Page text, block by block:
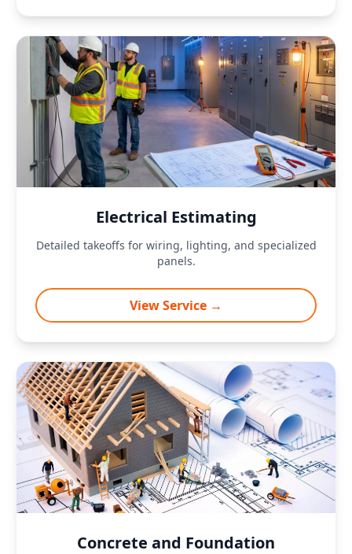
Electrical Estimating
Detailed takeoffs for wiring, lighting, and specialized
panels.
View Service →
Concrete and Foundation